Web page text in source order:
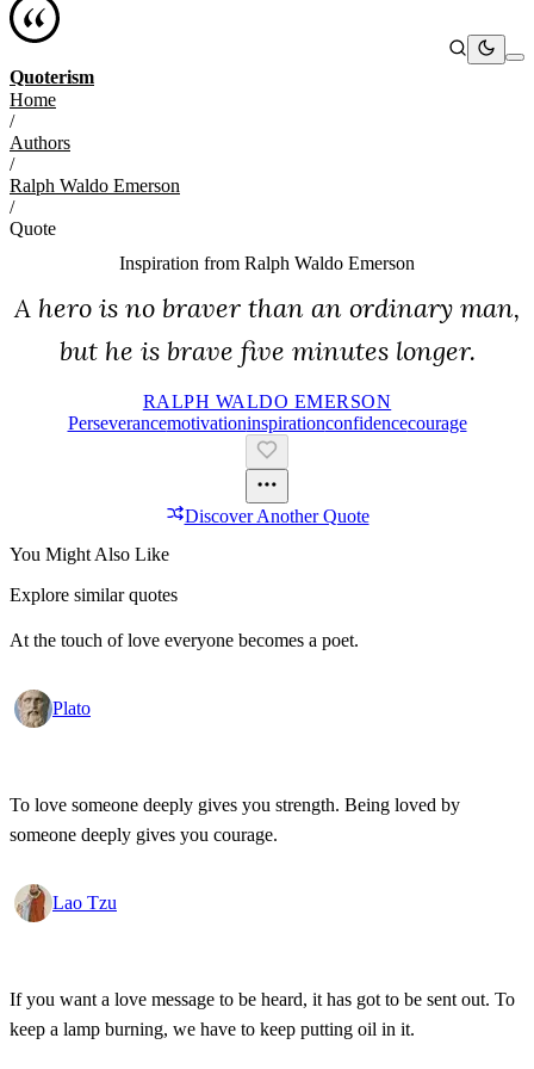
Quoterism
Home
/
Authors
/
Ralph Waldo Emerson
/
Quote
Inspiration from Ralph Waldo Emerson
A hero is no braver than an ordinary man,
but he is brave five minutes longer.
RALPH WALDO EMERSON
PerseveranceMotivationInspirationConfidenceCourage
Discover Another Quote
You Might Also Like
Explore similar quotes
At the touch of love everyone becomes a poet.
Plato
To love someone deeply gives you strength. Being loved by
someone deeply gives you courage.
Lao Tzu
If you want a love message to be heard, it has got to be sent out. To
keep a lamp burning, we have to keep putting oil in it.